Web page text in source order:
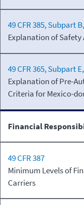
49 CFR 385, Subpart
Explanation of
49 CFR 365, Subpart
Explanation of Pre-
Criteria for Mexico-
Financial
49 CFR 387
Minimum Levels of
Carriers